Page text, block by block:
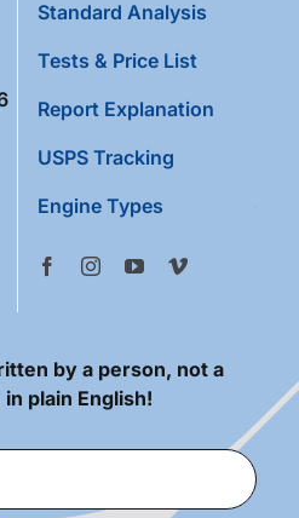
Standard Analysis
Tests & Price List
Report Explanation
USPS Tracking
Engine Types
by a person, not a
plain English!